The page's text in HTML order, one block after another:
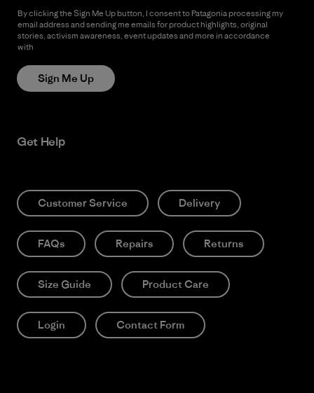
By clicking the Sign Me Up button, I consent to Patagonia processing my
email address and sending me emails for product highlights, original
stories, activism awareness, event updates and more in accordance
with
Sign Me Up
Get Help
Customer Service Delivery
FAQs Repairs Returns
Size Guide Product Care
Login Contact Form